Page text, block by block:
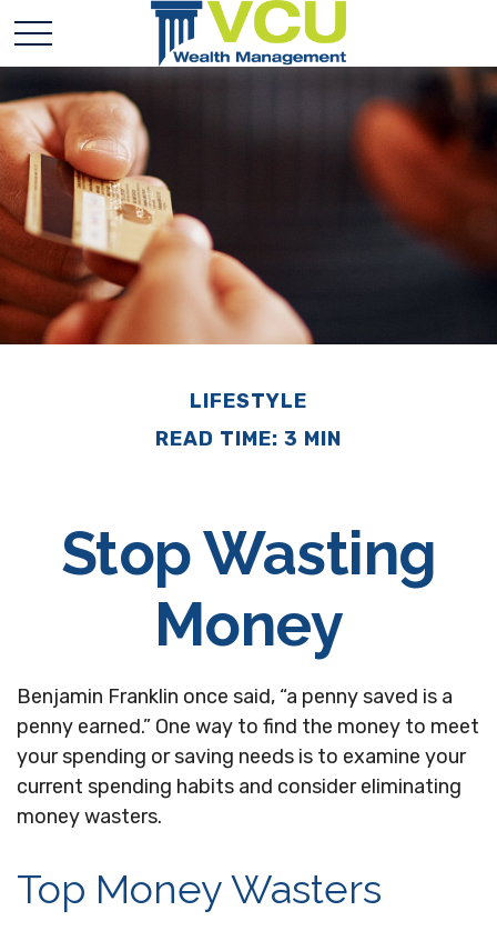
LIFESTYLE
READ TIME: 3 MIN
Stop Wasting
Money
Benjamin Franklin once said, “a penny saved is a
penny earned.” One way to find the money to meet
your spending or saving needs is to examine your
current spending habits and consider eliminating
money wasters.
Top Money Wasters